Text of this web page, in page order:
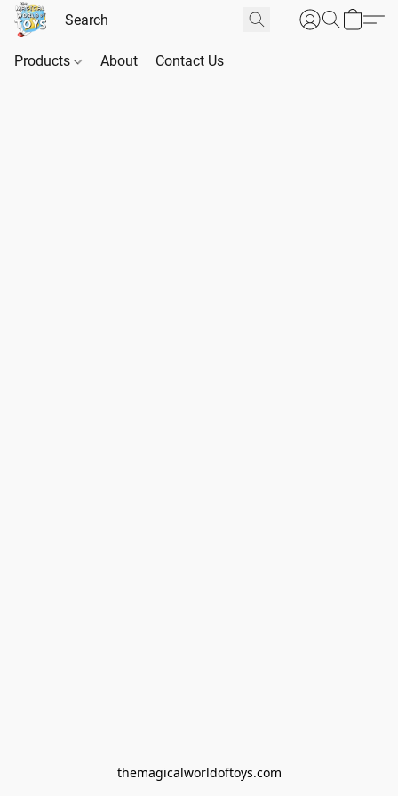
Products About Contact Us
themagicalworldoftoys.com